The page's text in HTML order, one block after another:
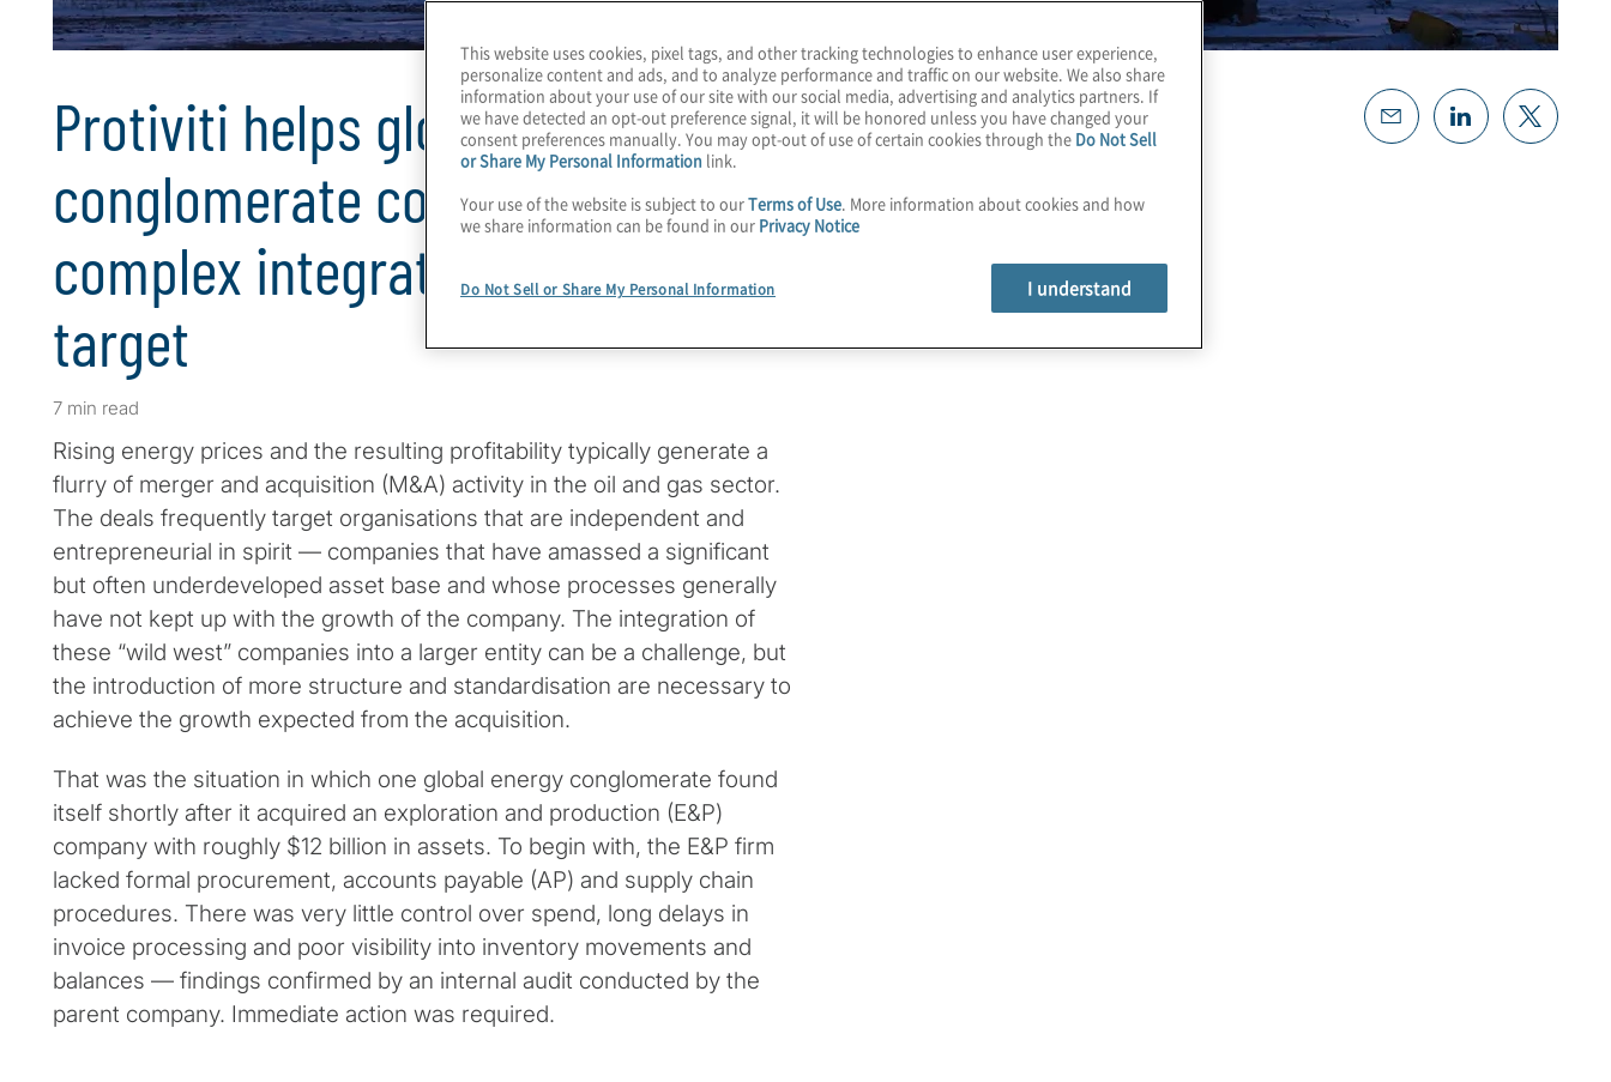
Protiviti helps global energy
conglomerate complete a
complex integration of an E&P
target
7 min read
Rising energy prices and the resulting profitability typically generate a
flurry of merger and acquisition (M&A) activity in the oil and gas sector.
The deals frequently target organisations that are independent and
entrepreneurial in spirit — companies that have amassed a significant
but often underdeveloped asset base and whose processes generally
have not kept up with the growth of the company. The integration of
these “wild west” companies into a larger entity can be a challenge, but
the introduction of more structure and standardisation are necessary to
achieve the growth expected from the acquisition.
That was the situation in which one global energy conglomerate found
itself shortly after it acquired an exploration and production (E&P)
company with roughly $12 billion in assets. To begin with, the E&P firm
lacked formal procurement, accounts payable (AP) and supply chain
procedures. There was very little control over spend, long delays in
invoice processing and poor visibility into inventory movements and
balances — findings confirmed by an internal audit conducted by the
parent company. Immediate action was required.
This website uses cookies, pixel tags, and other tracking technologies to enhance user experience,
personalize content and ads, and to analyze performance and traffic on our website. We also share
information about your use of our site with our social media, advertising and analytics partners. If
we have detected an opt-out preference signal, it will be honored unless you have changed your
consent preferences manually. You may opt-out of use of certain cookies through the Do Not Sell
or Share My Personal Information link.
Your use of the website is subject to ourTerms of Use. More information about cookies and how
we share information can be found in our Privacy Notice
Do Not Sell or Share My Personal Information I understand